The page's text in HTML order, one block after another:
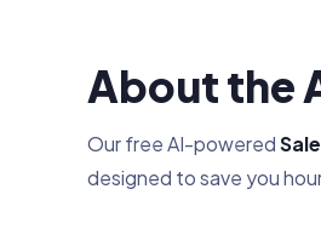
About the
Our free AI-powered
designed to save you